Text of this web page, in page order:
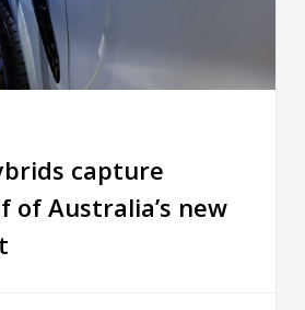
capture
of Australia’s new